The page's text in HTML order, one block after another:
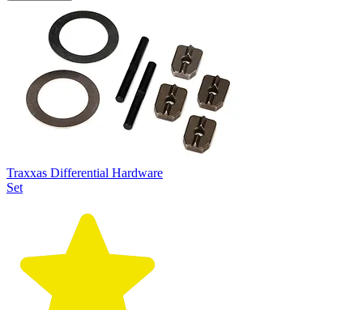
Traxxas Differential Hardware
Set